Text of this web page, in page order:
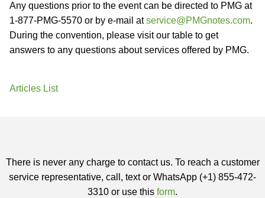
Any questions prior to the event can be directed to PMG at
1-877-PMG-5570 or by e-mail atservice@PMGnotes.com.
During the convention, please visit our table to get
answers to any questions about services offered by PMG.
Articles List
There is never any charge to contact us. To reach a customer
service representative, call, text or WhatsApp (+1) 855-472-
3310 or use this form.